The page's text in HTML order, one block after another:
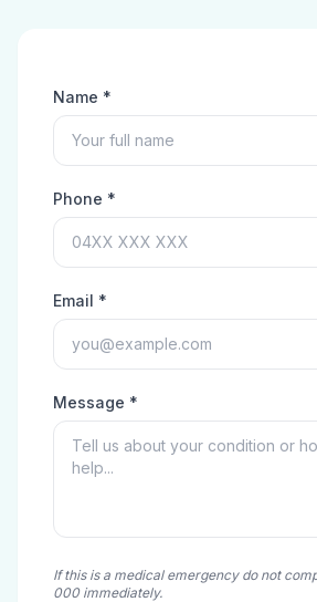
Name *
Phone *
Email *
Message *
If this is a medical emergency do not
000 immediately.